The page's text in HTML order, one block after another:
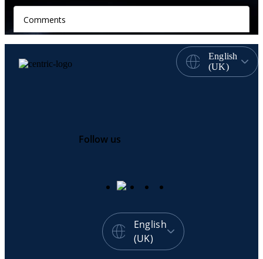
English
(UK)
Follow us
English
(UK)